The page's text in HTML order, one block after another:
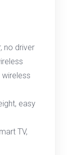
no driver
easy
TV,